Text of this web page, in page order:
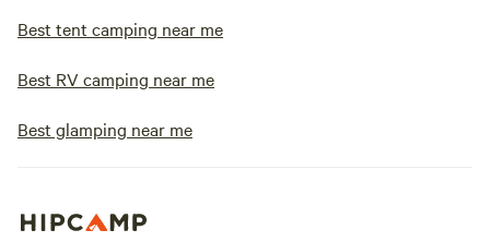
Best tent camping near me
Best RV camping near me
Best glamping near me